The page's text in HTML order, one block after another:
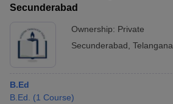
Secunderabad
Ownership: Private
Secunderabad Telangana
B.Ed
B.Ed.
(1 Course)